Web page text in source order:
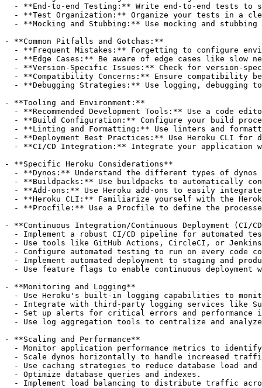
- **End-to-end Testing:** Write end-to-end tests to
- **Test Organization:** Organize your tests in a
- **Mocking and Stubbing:** Use mocking and
- **Common Pitfalls and Gotchas:**
- **Frequent Mistakes:** Forgetting to configure
- **Edge Cases:** Be aware of edge cases like slow
- **Version-Specific Issues:** Check for version-
- **Compatibility Concerns:** Ensure compatibility
- **Debugging Strategies:** Use logging, debugging
- **Tooling and Environment:**
- **Recommended Development Tools:** Use a code
- **Build Configuration:** Configure your build
- **Linting and Formatting:** Use linters and
- **Deployment Best Practices:** Use Heroku CLI for
- **CI/CD Integration:** Integrate your application
- **Specific Heroku Considerations**
- **Dynos:** Understand the different types of
- **Buildpacks:** Use buildpacks to automatically
- **Add-ons:** Use Heroku add-ons to easily
- **Heroku CLI:** Familiarize yourself with the
- **Procfile:** Use a Procfile to define the
- **Continuous Integration/Continuous Deployment (CI/
- Implement a robust CI/CD pipeline for automated
- Use tools like GitHub Actions, CircleCI, or
- Configure automated testing to run on every code
- Implement automated deployment to staging and
- Use feature flags to enable continuous deployment
- **Monitoring and Logging**
- Use Heroku's built-in logging capabilities to
- Integrate with third-party logging services like
- Set up alerts for critical errors and performance
- Use log aggregation tools to centralize and
- **Scaling and Performance**
- Monitor application performance metrics to
- Scale dynos horizontally to handle increased
- Use caching strategies to reduce database load and
  - Optimize database queries and indexes.
- Implement load balancing to distribute traffic